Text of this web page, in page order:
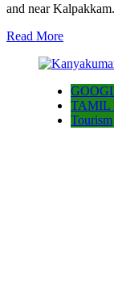
and near
Read More
TAMIL
Tourism